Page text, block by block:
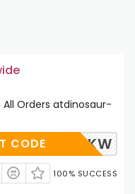
All Orders atdinosaur-
QJE6ZXKW
CODE
100% SUCCESS